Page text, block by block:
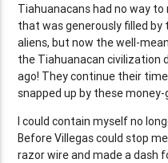
Tiahuanacans had no way
that was generously filled by
aliens, but now the well-
the Tiahuanacan civilization
ago! They continue their
snapped up by these money-
I could contain myself no
Before Villegas could stop
razor wire and made a dash